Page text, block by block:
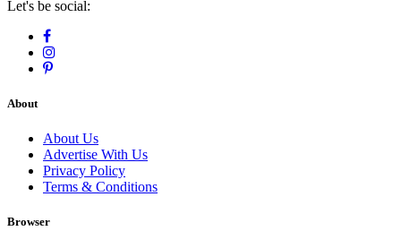
Let's be social:
About
About Us
Advertise With Us
Privacy Policy
Terms & Conditions
Browser